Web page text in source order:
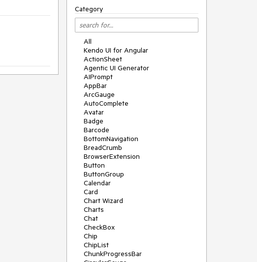
Category
All
Kendo UI for Angular
ActionSheet
Agentic UI Generator
AIPrompt
AppBar
ArcGauge
AutoComplete
Avatar
Badge
Barcode
BottomNavigation
BreadCrumb
BrowserExtension
Button
ButtonGroup
Calendar
Card
Chart Wizard
Charts
Chat
CheckBox
Chip
ChipList
ChunkProgressBar